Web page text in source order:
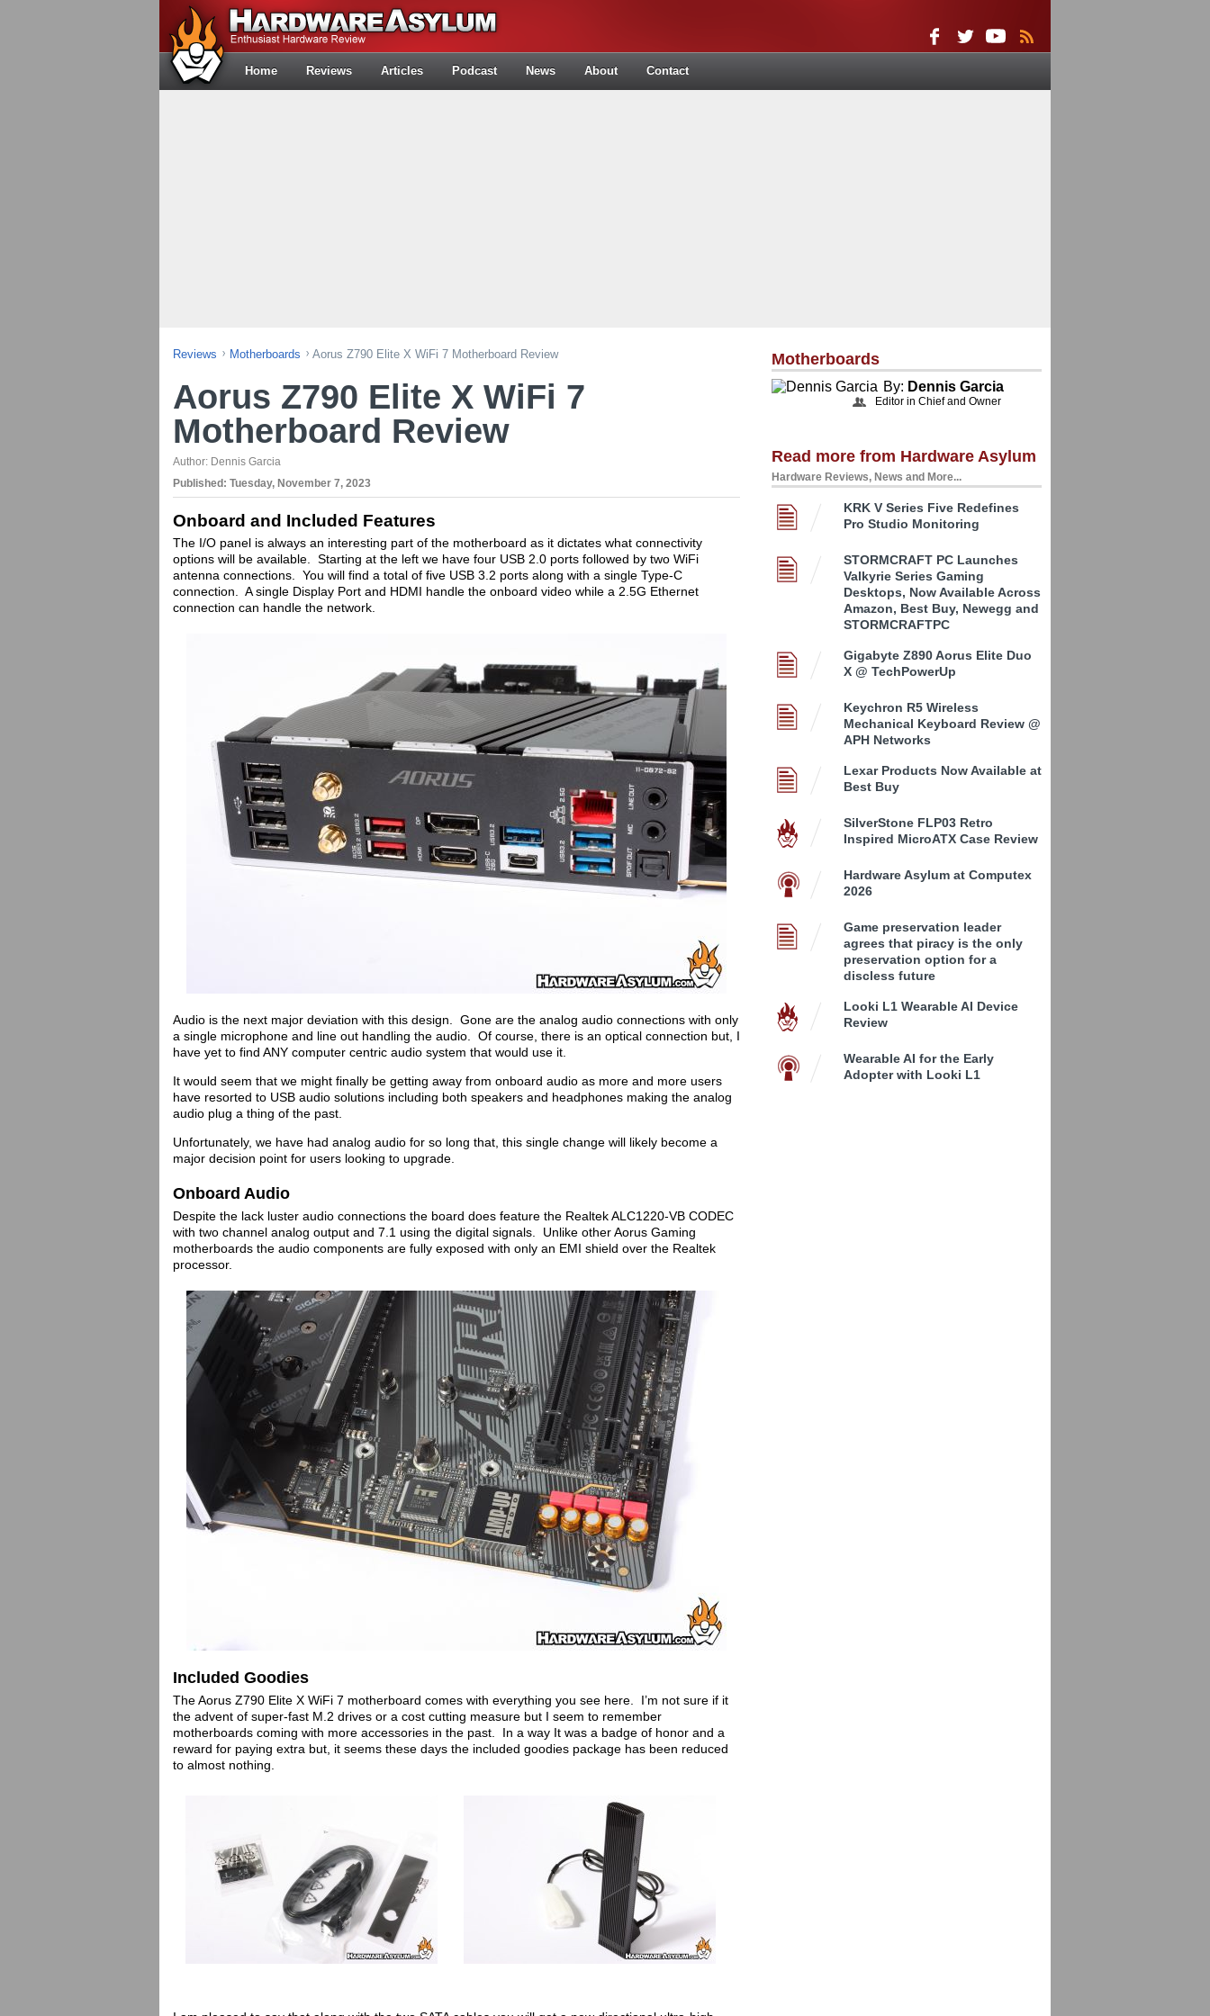
Home Reviews Articles Podcast News About Contact
Reviews Motherboards Aorus Z790 Elite X WiFi 7 Motherboard Review
Aorus Z790 Elite X WiFi 7
Motherboard Review
Author: Dennis Garcia
Published: Tuesday, November 7, 2023
Onboard and Included Features
The I/O panel is always an interesting part of the motherboard as it dictates what connectivity
options will be available. Starting at the left we have four USB 2.0 ports followed by two WiFi
antenna connections. You will find a total of five USB 3.2 ports along with a single Type-C
connection. A single Display Port and HDMI handle the onboard video while a 2.5G Ethernet
connection can handle the network.
Audio is the next major deviation with this design. Gone are the analog audio connections with only
a single microphone and line out handling the audio. Of course, there is an optical connection but, I
have yet to find ANY computer centric audio system that would use it.
It would seem that we might finally be getting away from onboard audio as more and more users
have resorted to USB audio solutions including both speakers and headphones making the analog
audio plug a thing of the past.
Unfortunately, we have had analog audio for so long that, this single change will likely become a
major decision point for users looking to upgrade.
Onboard Audio
Despite the lack luster audio connections the board does feature the Realtek ALC1220-VB CODEC
with two channel analog output and 7.1 using the digital signals. Unlike other Aorus Gaming
motherboards the audio components are fully exposed with only an EMI shield over the Realtek
processor.
Included Goodies
The Aorus Z790 Elite X WiFi 7 motherboard comes with everything you see here. I’m not sure if it
the advent of super-fast M.2 drives or a cost cutting measure but I seem to remember
motherboards coming with more accessories in the past. In a way It was a badge of honor and a
reward for paying extra but, it seems these days the included goodies package has been reduced
to almost nothing.
Motherboards
By: Dennis Garcia
Editor in Chief and Owner
Read more from Hardware Asylum
Hardware Reviews, News and More...
KRK V Series Five Redefines
Pro Studio Monitoring
STORMCRAFT PC Launches
Valkyrie Series Gaming
Desktops, Now Available Across
Amazon, Best Buy, Newegg and
STORMCRAFTPC
Gigabyte Z890 Aorus Elite Duo
X @ TechPowerUp
Keychron R5 Wireless
Mechanical Keyboard Review @
APH Networks
Lexar Products Now Available at
Best Buy
SilverStone FLP03 Retro
Inspired MicroATX Case Review
Hardware Asylum at Computex
2026
Game preservation leader
agrees that piracy is the only
preservation option for a
discless future
Looki L1 Wearable AI Device
Review
Wearable AI for the Early
Adopter with Looki L1